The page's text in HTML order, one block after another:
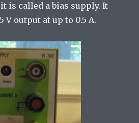
is called a bias supply. It
V output at up to 0.5 A.